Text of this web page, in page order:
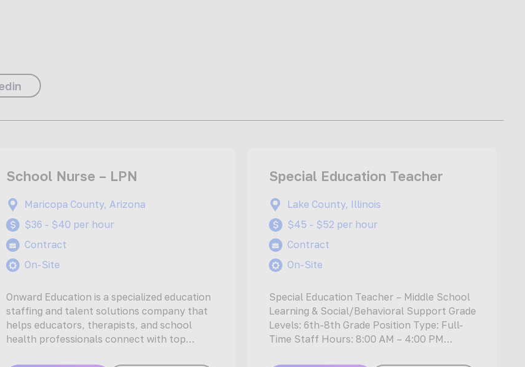
School Nurse – LPN
Maricopa County, Arizona
$36 - $40 per hour
Contract
On-Site
Onward Education is a specialized education
staffing and talent solutions company that
helps educators, therapists, and school
health professionals connect with top
Special Education Teacher
Lake County, Illinois
$45 - $52 per hour
Contract
On-Site
Special Education Teacher – Middle School
Learning & Social/Behavioral Support Grade
Levels: 6th-8th Grade Position Type: Full-
Time Staff Hours: 8:00 AM – 4:00 PM